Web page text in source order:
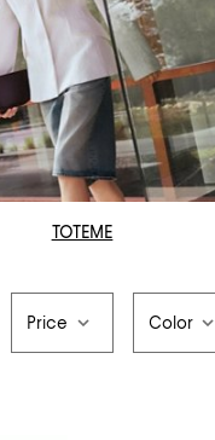
TOTEME
Price Color